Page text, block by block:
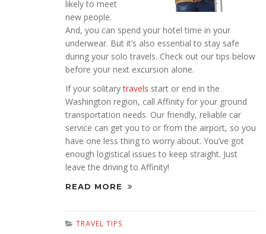
likely to meet
new people.
And, you can spend your hotel time in your
underwear. But it’s also essential to stay safe
during your solo travels. Check out our tips below
before your next excursion alone.
If your solitarytravels start or end in the
Washington region, call Affinity for your ground
transportation needs. Our friendly, reliable car
service can get you to or from the airport, so you
have one less thing to worry about. You’ve got
enough logistical issues to keep straight. Just
leave the driving to Affinity!
READ MORE
TRAVEL TIPS